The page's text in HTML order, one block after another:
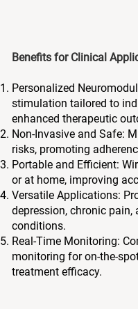
Benefits for Clinical
Personalized
stimulation tailored to
enhanced therapeutic
Non-Invasive and Safe:
risks, promoting
Portable and Efficient:
or at home, improving
Versatile Applications:
depression, chronic pain,
conditions.
Real-Time Monitoring:
monitoring for on-the-
treatment efficacy.